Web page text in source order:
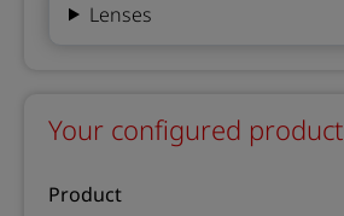
Lenses
Your configured product
Product